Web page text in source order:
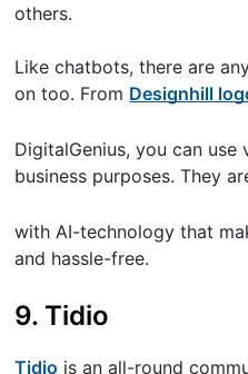
others.
Like chatbots, there are
on too. From Designhill
DigitalGenius, you can
business purposes. They
with AI-technology that
and hassle-free.
9. Tidio
Tidio is an all-round